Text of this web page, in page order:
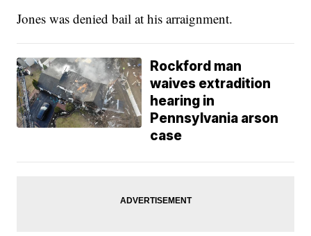
Jones was denied bail at his arraignment.
Rockford man
waives extradition
hearing in
Pennsylvania arson
case